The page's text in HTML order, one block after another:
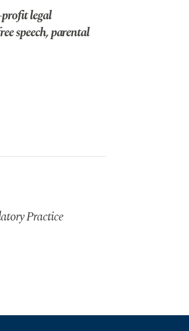
legal
speech, parental
Practice